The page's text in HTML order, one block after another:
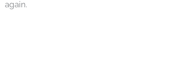
again.